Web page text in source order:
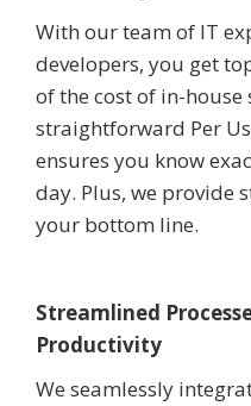
With our team of IT
developers, you get
of the cost of in-
straightforward Per
ensures you know
day. Plus, we provide
your bottom line.
Streamlined
Productivity
We seamlessly